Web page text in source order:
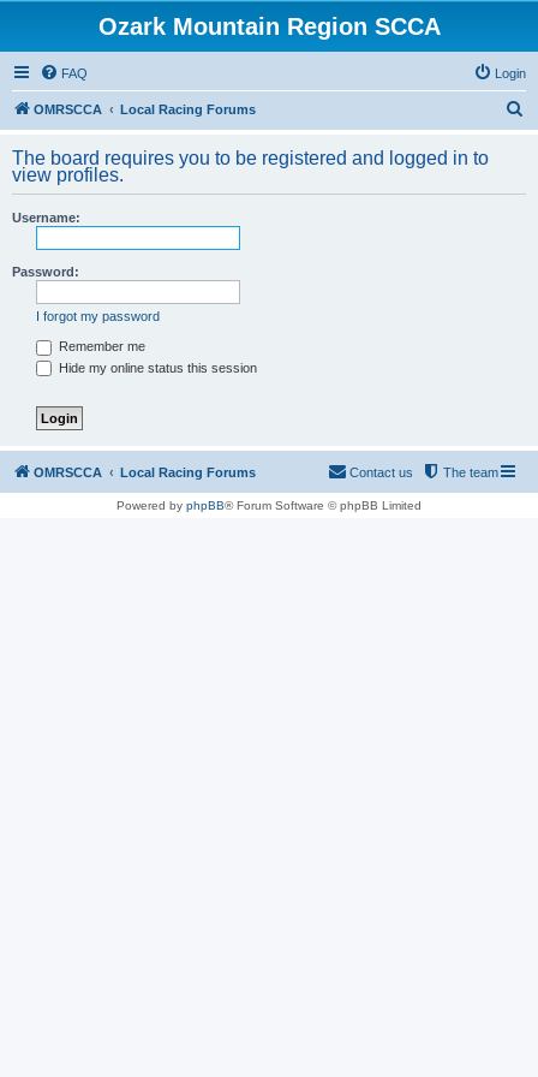
Ozark Mountain Region SCCA
FAQ Login
OMRSCCA Local Racing Forums
r
The board requires you to be registered and logged in to
view profiles.
Username:
Password:
I forgot my password
Remember me
Hide my online status this session
OMRSCCA Local Racing Forums The team
Contact us
Powered by phpBB® Forum Software © phpBB Limited